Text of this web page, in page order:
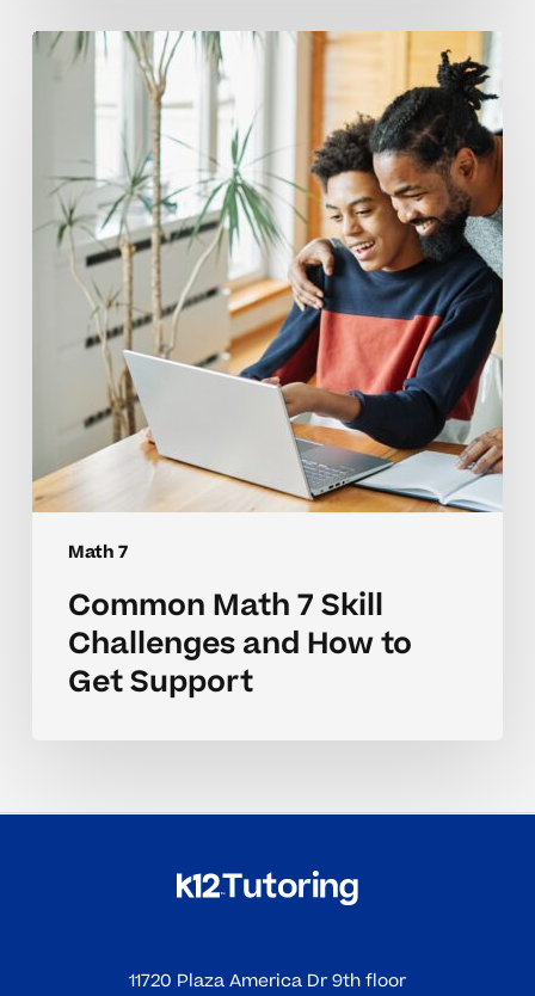
Math 7
Common
Challenges
and
How
Support
Common Math 7 Skill
Challenges and How to
Get Support
11720 Plaza America Dr 9th floor